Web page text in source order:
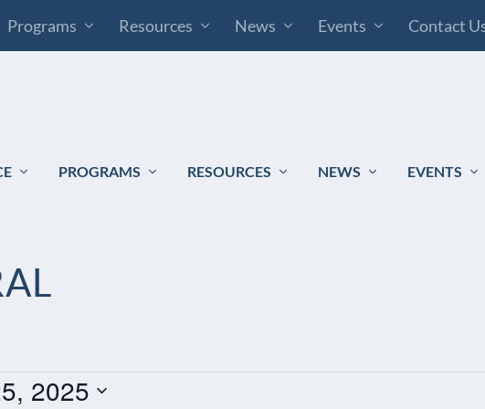
Programs Resources News Events Contact
PROGRAMS RESOURCES NEWS EVENTS
2025